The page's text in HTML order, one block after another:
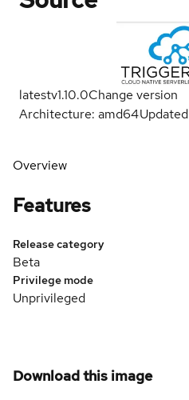
latestv1.10.0Change version
Architecture: amd64Updated
Overview
Features
Release category
Beta
Privilege mode
Unprivileged
Download this image